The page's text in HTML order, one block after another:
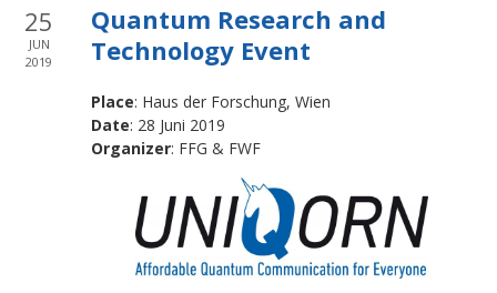
25
JUN
2019
Quantum Research and
Technology Event
Place: Haus der Forschung, Wien
Date: 28 Juni 2019
Organizer: FFG & FWF